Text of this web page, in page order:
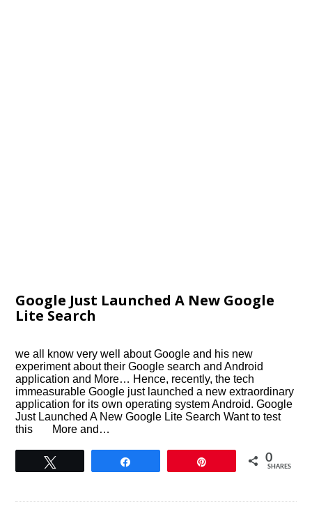
Google Just Launched A New Google
Lite Search
we all know very well about Google and his new
experiment about their Google search and Android
application and More… Hence, recently, the tech
immeasurable Google just launched a new extraordinary
application for its own operating system Android. Google
Just Launched A New Google Lite Search Want to test
this More and…
0
SHARES